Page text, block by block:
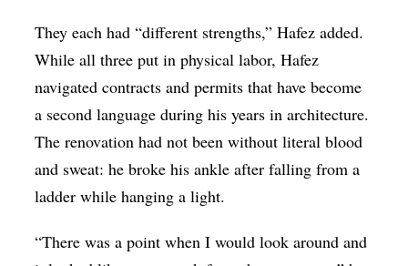
They each had “different strengths,” Hafez added.
While all three put in physical labor, Hafez
navigated contracts and permits that have become
a second language during his years in architecture.
The renovation had not been without literal blood
and sweat: he broke his ankle after falling from a
ladder while hanging a light.
“There was a point when I would look around and